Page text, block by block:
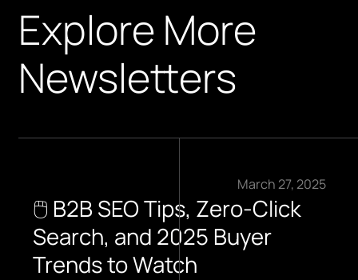
Explore More
Newsletters
March 27, 2025
🖱️ B2B SEO Tips, Zero-Click
Search, and 2025 Buyer
Trends to Watch​